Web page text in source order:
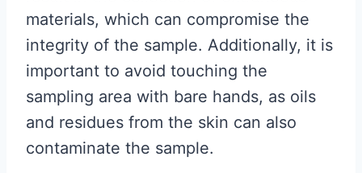
materials, which can compromise the
integrity of the sample. Additionally, it is
important to avoid touching the
sampling area with bare hands, as oils
and residues from the skin can also
contaminate the sample.